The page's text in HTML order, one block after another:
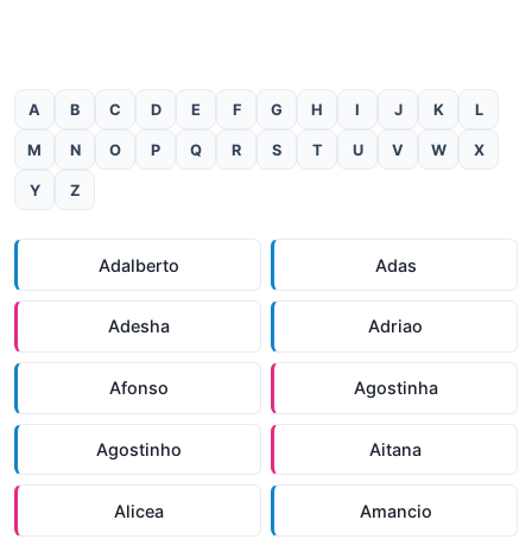
A B C D E F G H I J K L
M N O P Q R S T U V W X
Y Z
Adalberto Adas
Adesha Adriao
Afonso Agostinha
Agostinho Aitana
Alicea Amancio